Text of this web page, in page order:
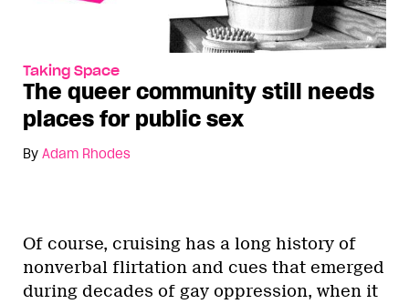
Taking Space
The queer community still needs
places for public sex
By Adam Rhodes
Of course, cruising has a long history of
nonverbal flirtation and cues that emerged
during decades of gay oppression, when it